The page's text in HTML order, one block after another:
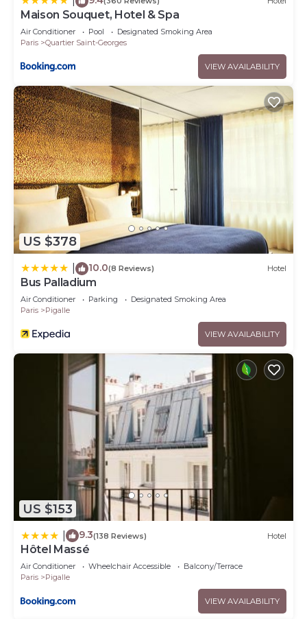
Maison Souquet, Hotel & Spa
Air Conditioner Pool
Designated Smoking Area
Paris
Quartier Saint-Georges
VIEW AVAILABILITY
US $378
10.0(8 Reviews) Hotel
Bus Palladium
Air Conditioner Parking
Designated Smoking Area
Paris
Pigalle
VIEW AVAILABILITY
US $153
9.3(138 Reviews) Hotel
Hôtel Massé
Air Conditioner Wheelchair Accessible
Balcony/Terrace
Paris
Pigalle
VIEW AVAILABILITY